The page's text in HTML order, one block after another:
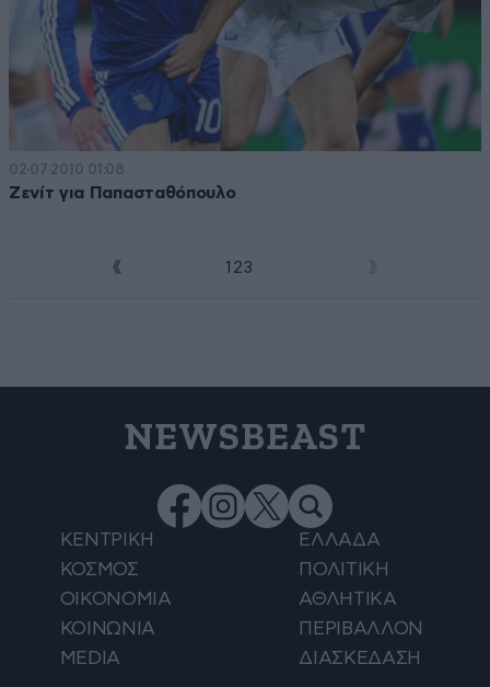
02·07·2010 01:08
Ζενίτ για Παπασταθόπουλο
1 23
NEWSBEAST
ΚΕΝΤΡΙΚΗ
ΕΛΛΑΔΑ
ΚΟΣΜΟΣ
ΠΟΛΙΤΙΚΗ
ΟΙΚΟΝΟΜΙΑ
ΑΘΛΗΤΙΚΑ
ΚΟΙΝΩΝΙΑ
ΠΕΡΙΒΑΛΛΟΝ
MEDIA
ΔΙΑΣΚΕΔΑΣΗ